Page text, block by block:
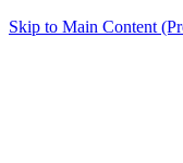
Skip to Main Content